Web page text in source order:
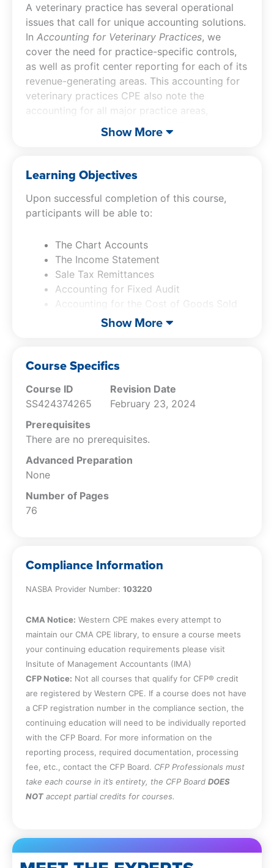
A veterinary practice has several operational
issues that call for unique accounting solutions.
In Accounting for Veterinary Practices, we
cover the need for practice-specific controls,
as well as profit center reporting for each of its
revenue-generating areas. This accounting for
veterinary practices CPE also note the
accounting for all major practice areas,
including payroll, fixed assets, billings, and
payables, with extensive coverage of how to
Show More
Learning Objectives
Upon successful completion of this course,
participants will be able to:
The Chart Accounts
The Income Statement
Sale Tax Remittances
Accounting for Fixed Audit
Accounting for the Cost of Goods Sold
Accounting for Payroll Transactions
Cost Control
Show More
Course Specifics
Course ID
SS424374265
Revision Date
February 23, 2024
Prerequisites
There are no prerequisites.
Advanced Preparation
None
Number of Pages
76
Compliance Information
NASBA Provider Number: 103220
CMA Notice: Western CPE makes every attempt to
maintain our CMA CPE library, to ensure a course meets
your continuing education requirements please visit
Insitute of Management Accountants (IMA)
CFP Notice: Not all courses that qualify for CFP® credit
are registered by Western CPE. If a course does not have
a CFP registration number in the compliance section, the
continuing education will need to be individually reported
with the CFP Board. For more information on the
reporting process, required documentation, processing
fee, etc., contact the CFP Board. CFP Professionals must
take each course in it’s entirety, the CFP Board DOES
NOT accept partial credits for courses.